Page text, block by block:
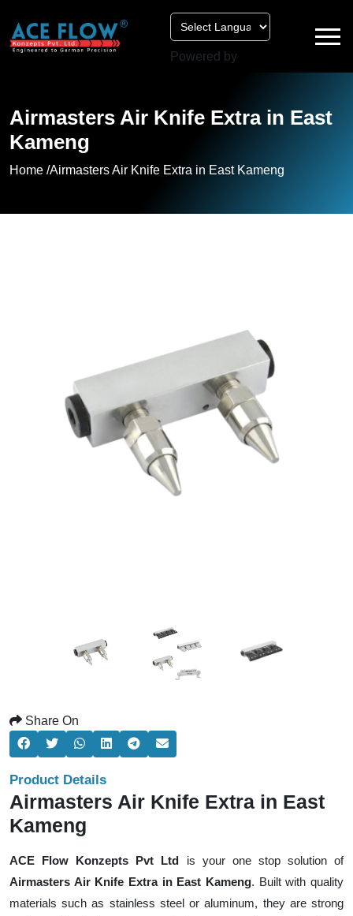
Powered by
Airmasters Air Knife Extra in East
Kameng
Home /Airmasters Air Knife Extra in East Kameng
Share On
Product Details
Airmasters Air Knife Extra in East
Kameng
ACE Flow Konzepts Pvt Ltd is your one stop solution of
Airmasters Air Knife Extra in East Kameng. Built with quality
materials such as stainless steel or aluminum, they are strong